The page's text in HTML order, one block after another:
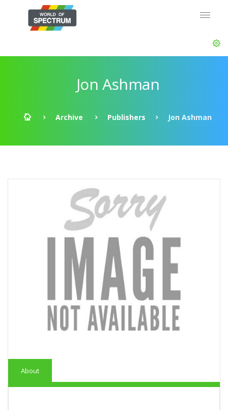
Jon Ashman
Archive Publishers Jon Ashman
About